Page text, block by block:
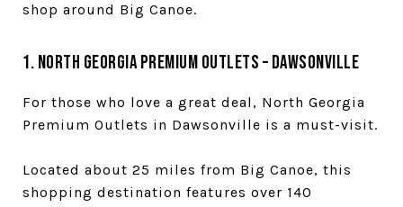
shop around Big Canoe.
1. North Georgia Premium Outlets – Dawsonville
For those who love a great deal, North Georgia
Premium Outlets in Dawsonville is a must-visit.
Located about 25 miles from Big Canoe, this
shopping destination features over 140